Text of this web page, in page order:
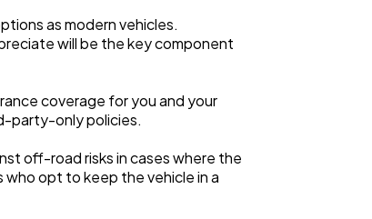
as modern vehicles.
will be the key component
coverage for you and your
party-only policies.
off-road risks in cases where the
opt to keep the vehicle in a